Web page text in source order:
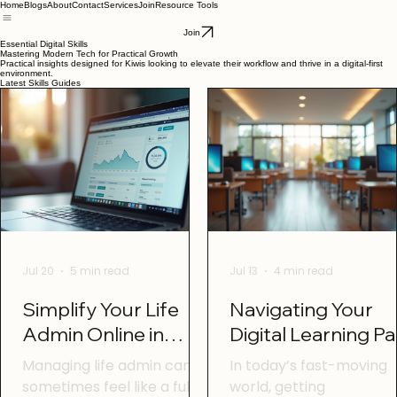
HomeBlogsAboutContactServicesJoinResource Tools
Join
Essential Digital Skills
Mastering Modern Tech for Practical Growth
Practical insights designed for Kiwis looking to elevate their workflow and thrive in a digital-first
environment.
Latest Skills Guides
Simplify Your Life
Admin Online in
Otago with Online
Life Admin Tools
Managing life admin can
sometimes feel like a full-
Jul 20 5 min read
Navigating Your
Digital Learning
in Otago: Digital
Learning Tips
In today’s fast-moving
world, getting
Jul 13 4 min read